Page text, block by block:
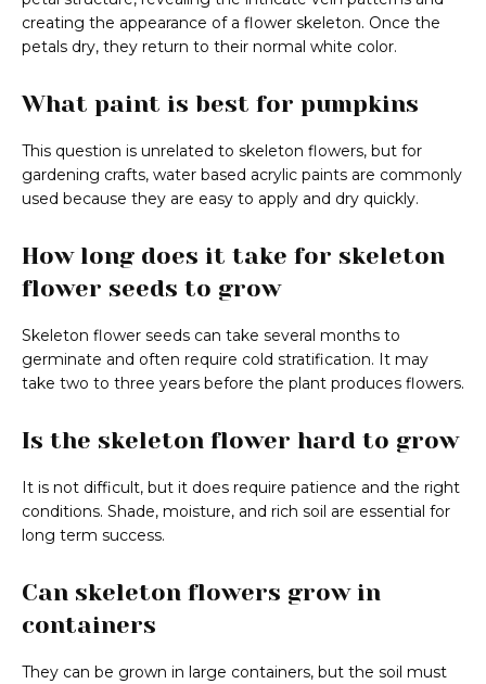
creating the appearance of a flower skeleton. Once the
petals dry, they return to their normal white color.
What paint is best for pumpkins
This question is unrelated to skeleton flowers, but for
gardening crafts, water based acrylic paints are commonly
used because they are easy to apply and dry quickly.
How long does it take for skeleton
flower seeds to grow
Skeleton flower seeds can take several months to
germinate and often require cold stratification. It may
take two to three years before the plant produces flowers.
Is the skeleton flower hard to grow
It is not difficult, but it does require patience and the right
conditions. Shade, moisture, and rich soil are essential for
long term success.
Can skeleton flowers grow in
containers
They can be grown in large containers, but the soil must